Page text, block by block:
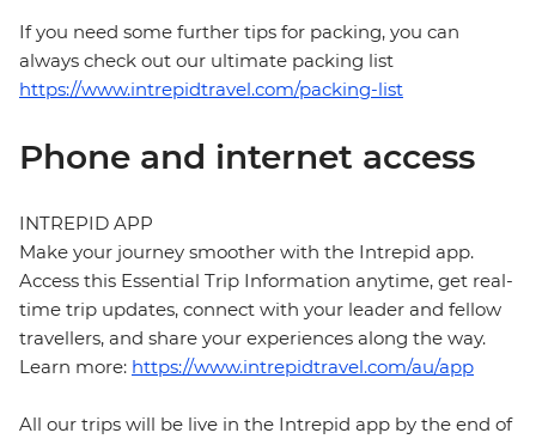
If you need some further tips for packing, you can
always check out our ultimate packing list
https://www.intrepidtravel.com/packing-list
Phone and internet access
INTREPID APP
Make your journey smoother with the Intrepid app.
Access this Essential Trip Information anytime, get real-
time trip updates, connect with your leader and fellow
travellers, and share your experiences along the way.
Learn more: https://www.intrepidtravel.com/au/app
All our trips will be live in the Intrepid app by the end of